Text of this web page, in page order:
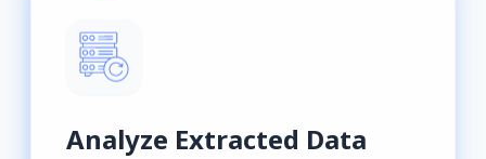
Analyze Extracted Data